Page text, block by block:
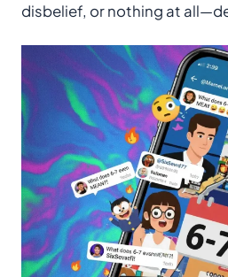
disbelief, or nothing at